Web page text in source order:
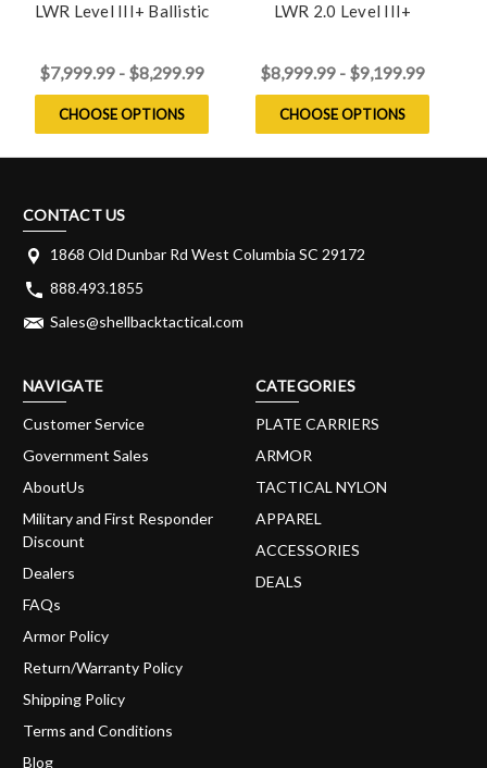
LWR Level III+ Ballistic
$7,999.99 - $8,299.99
CHOOSE OPTIONS
LWR 2.0 Level III+
$8,999.99 - $9,199.99
CHOOSE OPTIONS
CONTACT US
1868 Old Dunbar Rd West Columbia SC 29172
888.493.1855
Sales@shellbacktactical.com
NAVIGATE
Customer Service
Government Sales
AboutUs
Military and First Responder
Discount
Dealers
FAQs
Armor Policy
Return/Warranty Policy
Shipping Policy
Terms and Conditions
Blog
CATEGORIES
PLATE CARRIERS
ARMOR
TACTICAL NYLON
APPAREL
ACCESSORIES
DEALS